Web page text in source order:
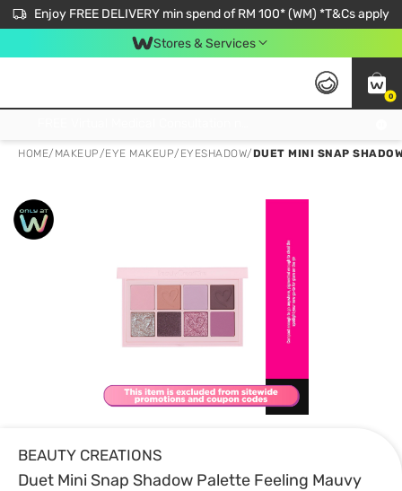
Enjoy FREE DELIVERY min spend of RM 100* (WM) *T&Cs apply
Stores & Services
0
HOME/ MAKEUP/EYE MAKEUP/ EYESHADOW/DUET MINI SNAP
BEAUTY CREATIONS
Duet Mini Snap Shadow Palette Feeling Mauvy